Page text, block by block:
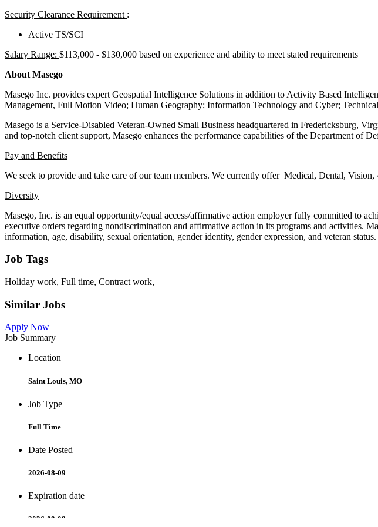
Security Clearance Requirement :
Active TS/SCI
Salary Range: $113,000 - $130,000 based on experience and ability to meet stated requirements
About Masego
Masego Inc. provides expert Geospatial Intelligence Solutions in addition to Activity Based
Management, Full Motion Video; Human Geography; Information Technology and Cyber;
Masego is a Service-Disabled Veteran-Owned Small Business headquartered in Fredericksburg,
and top-notch client support, Masego enhances the performance capabilities of the Department of
Pay and Benefits
We seek to provide and take care of our team members. We currently offer Medical, Dental,
Diversity
Masego, Inc. is an equal opportunity/equal access/affirmative action employer fully committed to
executive orders regarding nondiscrimination and affirmative action in its programs and activities.
information, age, disability, sexual orientation, gender identity, gender expression, and veteran status.
Job Tags
Holiday work, Full time, Contract work,
Similar Jobs
Apply Now
Job Summary
Location
Saint Louis, MO
Job Type
Full Time
Date Posted
2026-08-09
Expiration date
2026-09-08